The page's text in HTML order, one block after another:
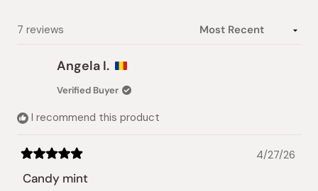
7 reviews
Angela I.
Verified Buyer
I recommend this product
5
out
4/27/26
Candy mint